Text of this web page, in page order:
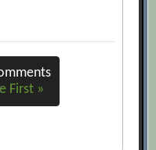
First »